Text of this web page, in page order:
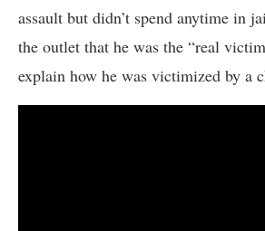
assault but didn’t spend anytime in
the outlet that he was the “real
explain how he was victimized by a